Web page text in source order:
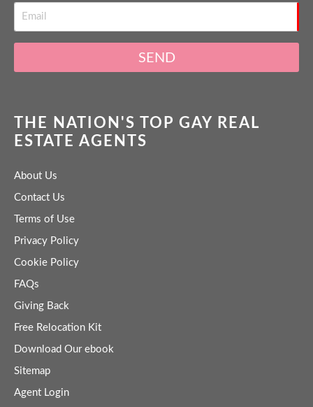
SEND
THE NATION'S TOP GAY REAL
ESTATE AGENTS
About Us
Contact Us
Terms of Use
Privacy Policy
Cookie Policy
FAQs
Giving Back
Free Relocation Kit
Download Our ebook
Sitemap
Agent Login